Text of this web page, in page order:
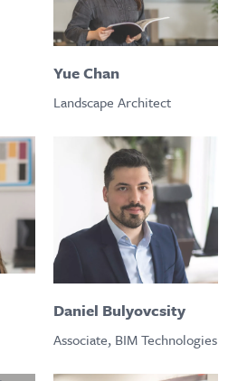
Yue Chan
Landscape Architect
Daniel Bulyovcsity
Associate, BIM Technologies